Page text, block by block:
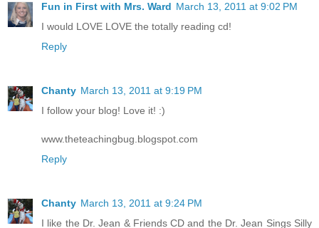
Fun in First with Mrs. Ward March 13, 2011 at 9:02 PM
I would LOVE LOVE the totally reading cd!
Reply
Chanty March 13, 2011 at 9:19 PM
I follow your blog! Love it! :)
www.theteachingbug.blogspot.com
Reply
Chanty March 13, 2011 at 9:24 PM
I like the Dr. Jean & Friends CD and the Dr. Jean Sings Silly